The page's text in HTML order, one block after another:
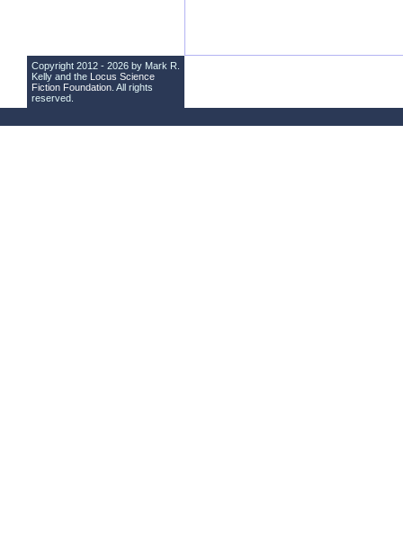
Copyright 2012 - 2026 by Mark R.
Kelly and the Locus Science
Fiction Foundation . All rights
reserved.